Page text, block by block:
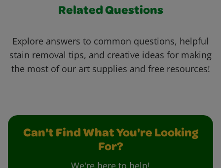
Related Questions
Explore answers to common questions, helpful
stain removal tips, and creative ideas for making
the most of our art supplies and free resources!
Can't Find What You're Looking
For?
We're here to help!